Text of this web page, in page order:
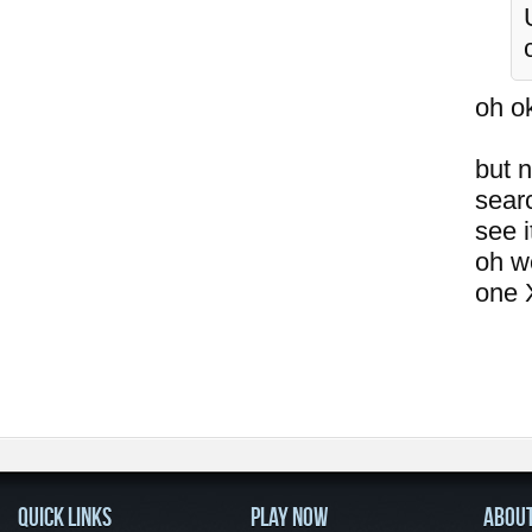
oh
but
see
oh
one
QUICK LINKS PLAY NOW